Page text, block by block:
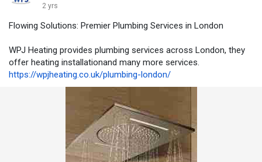
2 yrs
Flowing Solutions: Premier Plumbing Services in London
WPJ Heating provides plumbing services across London, they
offer heating installationand many more services.
https://wpjheating.co.uk/plumbing-london/